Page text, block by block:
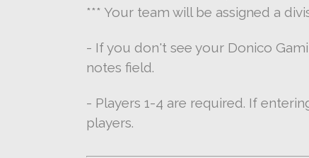
*** Your team will be assigned a
- If you don't see your Donico
notes field.
- Players 1-4 are required. If
players.